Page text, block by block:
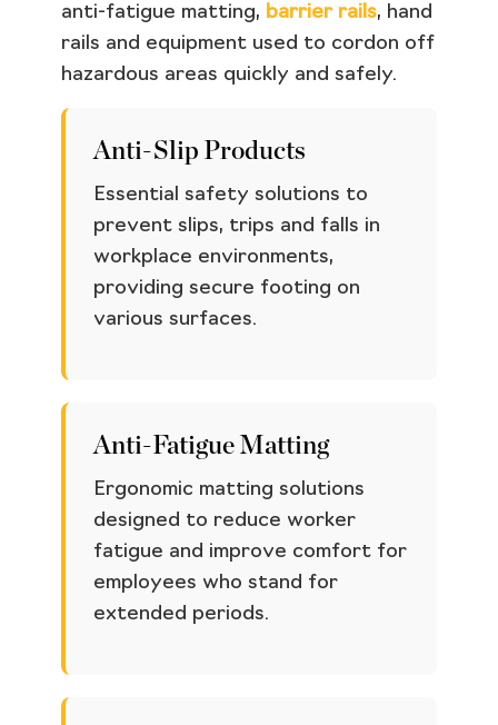
anti-fatigue matting, barrier rails, hand
rails and equipment used to cordon off
hazardous areas quickly and safely.
Anti-Slip Products
Essential safety solutions to
prevent slips, trips and falls in
workplace environments,
providing secure footing on
various surfaces.
Anti-Fatigue Matting
Ergonomic matting solutions
designed to reduce worker
fatigue and improve comfort for
employees who stand for
extended periods.